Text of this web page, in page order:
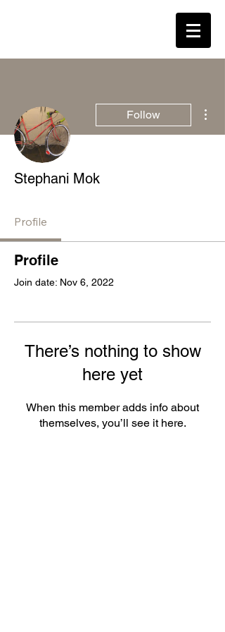
Log In
Follow
Stephani Mok
Profile
Profile
Join date: Nov 6, 2022
There’s nothing to show
here yet
When this member adds info about
themselves, you’ll see it here.